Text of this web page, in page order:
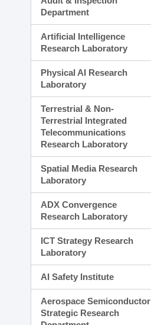
Department
Artificial Intelligence
Research Laboratory
Physical AI Research
Laboratory
Terrestrial & Non-
Terrestrial Integrated
Telecommunications
Research Laboratory
Spatial Media Research
Laboratory
ADX Convergence
Research Laboratory
ICT Strategy Research
Laboratory
AI Safety Institute
Aerospace Semiconductor
Strategic Research